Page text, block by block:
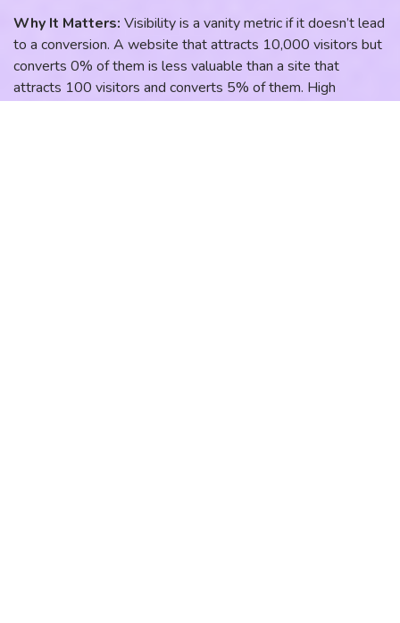
Why It Matters: Visibility is a vanity metric if it doesn’t lead
to a conversion. A website that attracts 10,000 visitors but
converts 0% of them is less valuable than a site that
attracts 100 visitors and converts 5% of them. High